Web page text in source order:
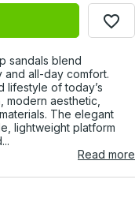
favorite_border
sandals blend
and all-day comfort.
lifestyle of today’s
modern aesthetic,
The elegant
lightweight platform
Read more